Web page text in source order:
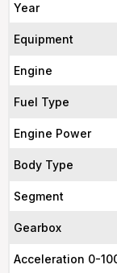
Year
Equipment
Engine
Fuel Type
Engine Power
Body Type
Segment
Gearbox
Acceleration 0-